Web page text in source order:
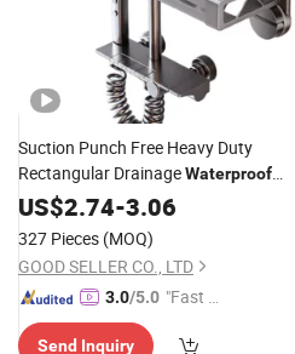
Suction Punch Free Heavy Duty
Rectangular DrainageWaterproof
Lacquered Wall Mounted Shower Bar
US$2.74-3.06
327 Pieces (MOQ)
GOOD SELLER CO., LTD
3.0/5.0 "Fast D
Send Inquiry